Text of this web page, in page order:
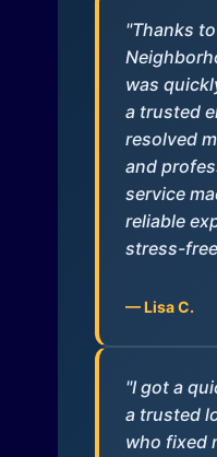
"Thanks
was
a trusted
resolved
and
service
reliable
stress-
— Lisa C.
"I got a
a trusted
who fixed